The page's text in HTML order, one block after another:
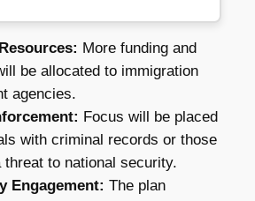
More funding and
be allocated to immigration
agencies.
Focus will be placed
with criminal records or those
threat to national security.
Engagement: The plan